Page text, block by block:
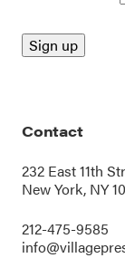
Contact
232 East 11th
New York, NY
212-475-9585